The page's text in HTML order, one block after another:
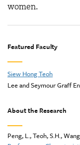
women.
Featured Faculty
Siew Hong Teoh
Lee and Seymour Graff
About the Research
Peng, L., Teoh, S.H.,